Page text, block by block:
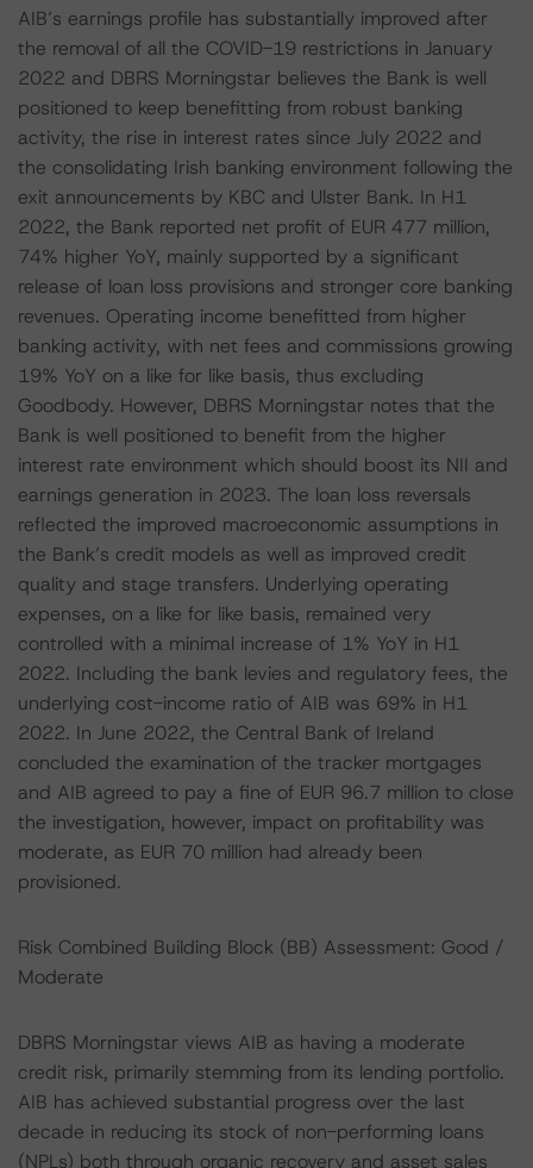
AIB’s earnings profile has substantially improved after
the removal of all the COVID-19 restrictions in January
2022 and DBRS Morningstar believes the Bank is well
positioned to keep benefitting from robust banking
activity, the rise in interest rates since July 2022 and
the consolidating Irish banking environment following the
exit announcements by KBC and Ulster Bank. In H1
2022, the Bank reported net profit of EUR 477 million,
74% higher YoY, mainly supported by a significant
release of loan loss provisions and stronger core banking
revenues. Operating income benefitted from higher
banking activity, with net fees and commissions growing
19% YoY on a like for like basis, thus excluding
Goodbody. However, DBRS Morningstar notes that the
Bank is well positioned to benefit from the higher
interest rate environment which should boost its NII and
earnings generation in 2023. The loan loss reversals
reflected the improved macroeconomic assumptions in
the Bank’s credit models as well as improved credit
quality and stage transfers. Underlying operating
expenses, on a like for like basis, remained very
controlled with a minimal increase of 1% YoY in H1
2022. Including the bank levies and regulatory fees, the
underlying cost-income ratio of AIB was 69% in H1
2022. In June 2022, the Central Bank of Ireland
concluded the examination of the tracker mortgages
and AIB agreed to pay a fine of EUR 96.7 million to close
the investigation, however, impact on profitability was
moderate, as EUR 70 million had already been
provisioned.
Risk Combined Building Block (BB) Assessment: Good /
Moderate
DBRS Morningstar views AIB as having a moderate
credit risk, primarily stemming from its lending portfolio.
AIB has achieved substantial progress over the last
decade in reducing its stock of non-performing loans
(NPLs) both through organic recovery and asset sales